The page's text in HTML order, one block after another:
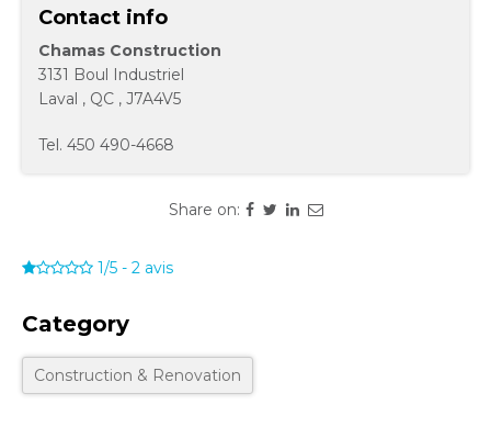
Contact info
Chamas Construction
3131 Boul Industriel
Laval , QC , J7A4V5
Tel. 450 490-4668
Share on:
1/5 - 2 avis
Category
Construction & Renovation